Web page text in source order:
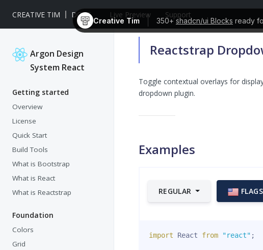
Creative Tim 350+shadcn/ui Blocks ready
CREATIVE TIM DOCS Live Preview Support
Argon Design
System React
Getting started
Overview
License
Quick Start
Build Tools
What is Bootstrap
What is React
What is Reactstrap
Foundation
Colors
Grid
Reactstrap
Toggle contextual overlays for
dropdown plugin.
Examples
REGULAR FLAGS
import React from "react" ;